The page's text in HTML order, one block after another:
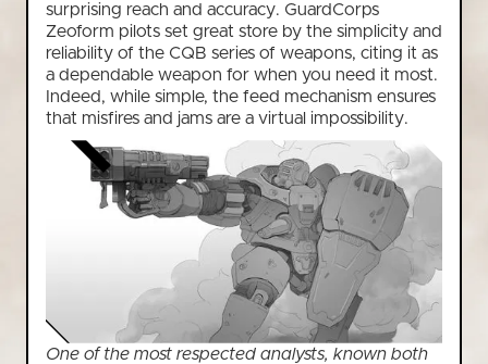
surprising reach and accuracy. GuardCorps
Zeoform pilots set great store by the simplicity and
reliability of the CQB series of weapons, citing it as
a dependable weapon for when you need it most.
Indeed, while simple, the feed mechanism ensures
that misfires and jams are a virtual impossibility.
One of the most respected analysts, known both